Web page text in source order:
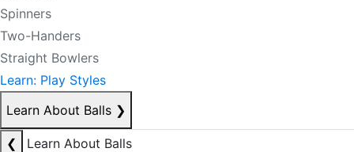
Spinners
Two-Handers
Straight Bowlers
Learn: Play Styles
Learn About Balls ❯
❮
Learn About Balls